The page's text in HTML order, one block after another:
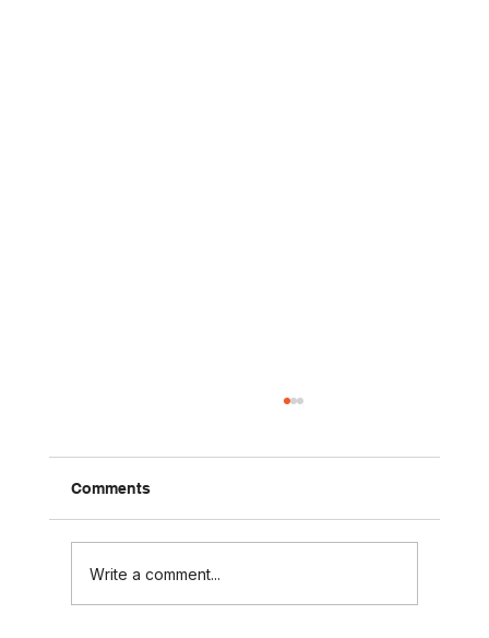
Comments
Write a comment...